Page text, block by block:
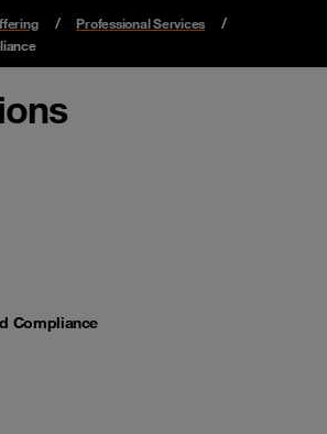
Professional Services
Compliance